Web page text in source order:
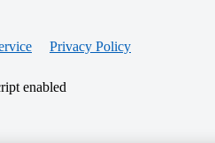
Privacy Policy
enabled